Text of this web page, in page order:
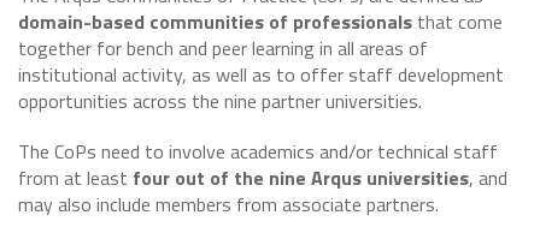
domain-based communities of professionals that come
together for bench and peer learning in all areas of
institutional activity, as well as to offer staff development
opportunities across the nine partner universities.
The CoPs need to involve academics and/or technical staff
from at least four out of the nine Arqus universities, and
may also include members from associate partners.